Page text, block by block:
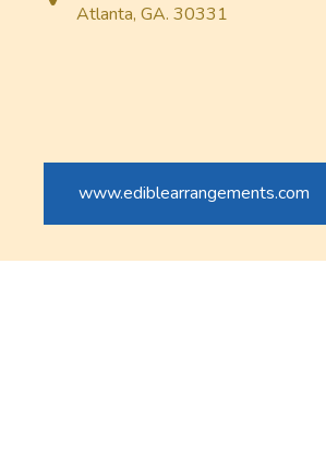
Atlanta, GA. 30331
www.ediblearrangements.com